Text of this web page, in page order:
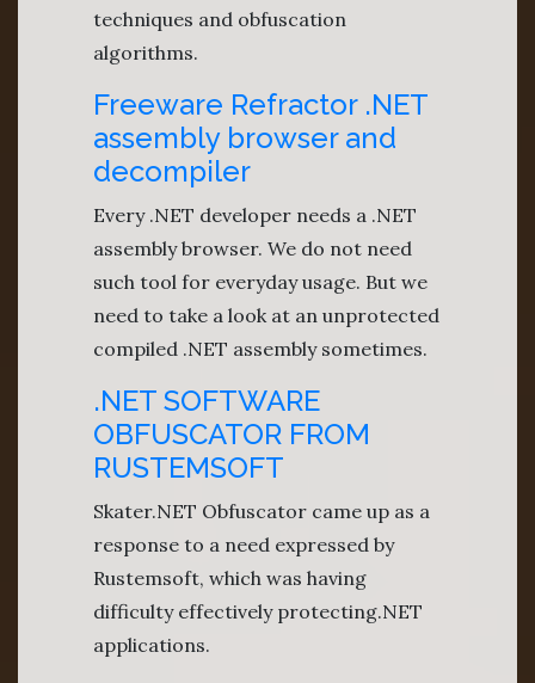
techniques and obfuscation
algorithms.
Freeware Refractor .NET
assembly browser and
decompiler
Every .NET developer needs a .NET
assembly browser. We do not need
such tool for everyday usage. But we
need to take a look at an unprotected
compiled .NET assembly sometimes.
.NET SOFTWARE
OBFUSCATOR FROM
RUSTEMSOFT
Skater.NET Obfuscator came up as a
response to a need expressed by
Rustemsoft, which was having
difficulty effectively protecting.NET
applications.